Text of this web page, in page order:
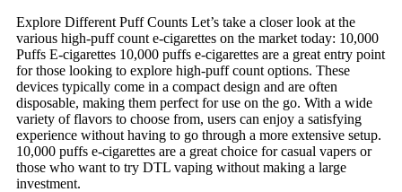
Explore Different Puff Counts Let’s take a closer look at the
various high-puff count e-cigarettes on the market today: 10,000
Puffs E-cigarettes 10,000 puffs e-cigarettes are a great entry point
for those looking to explore high-puff count options. These
devices typically come in a compact design and are often
disposable, making them perfect for use on the go. With a wide
variety of flavors to choose from, users can enjoy a satisfying
experience without having to go through a more extensive setup.
10,000 puffs e-cigarettes are a great choice for casual vapers or
those who want to try DTL vaping without making a large
investment.